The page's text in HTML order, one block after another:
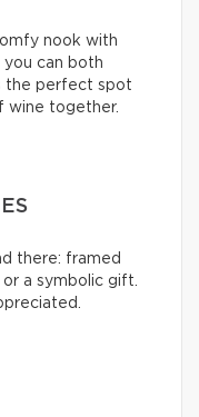
nook with
you can both
the perfect spot
wine together.
there: framed
a symbolic gift.